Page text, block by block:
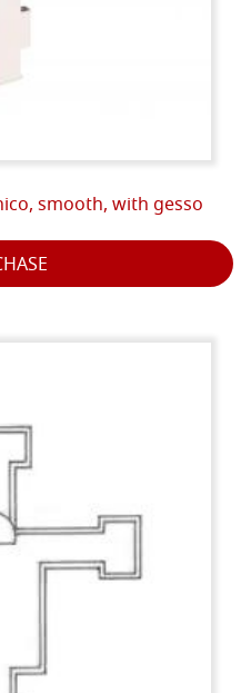
smooth, with gesso